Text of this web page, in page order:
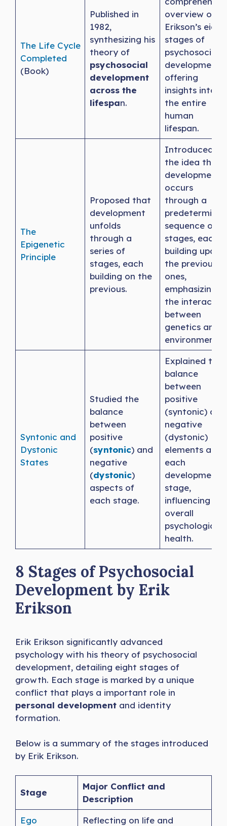
The Life Cycle
Completed
(Book)
Published in
1982,
synthesizing his
theory of
psychosocial
development
across the
lifespan.
overview of
Erikson’s eight
stages of
psychosocial
development,
offering
insights into
the entire
human
lifespan.
The
Epigenetic
Principle
Proposed that
development
unfolds
through a
series of
stages, each
building on the
previous.
Introduced
the idea that
development
occurs
through a
predetermined
sequence of
stages, each
building upon
the previous
ones,
emphasizing
the
between
genetics and
environment.
Syntonic and
Dystonic
States
Studied the
balance
between
positive
(syntonic) and
negative
(dystonic)
aspects of
each stage.
Explained the
balance
between
positive
(syntonic) and
negative
(dystonic)
elements at
each
stage,
influencing
overall
psychological
health.
8 Stages of Psychosocial
Development by Erik
Erikson
Erik Erikson significantly advanced
psychology with his theory of psychosocial
development, detailing eight stages of
growth. Each stage is marked by a unique
conflict that plays a important role in
personal development and identity
formation.
Below is a summary of the stages introduced
by Erik Erikson.
Stage
Major Conflict and
Description
Ego
Reflecting on life and